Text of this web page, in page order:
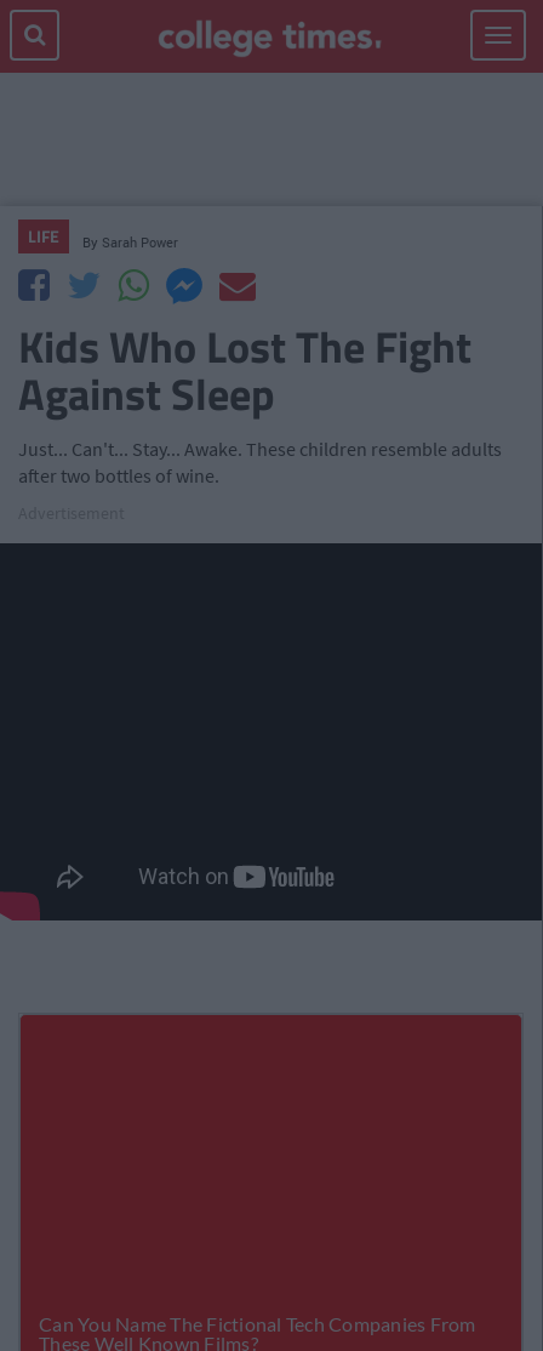
Toggle
LIFE By Sarah Power
Kids Who Lost The Fight
Against Sleep
Just... Can't... Stay... Awake. These children resemble adults
after two bottles of wine.